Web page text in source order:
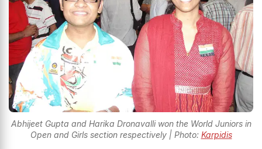
Abhijeet Gupta and Harika Dronavalli won the World Juniors in
Open and Girls section respectively | Photo: Karpidis